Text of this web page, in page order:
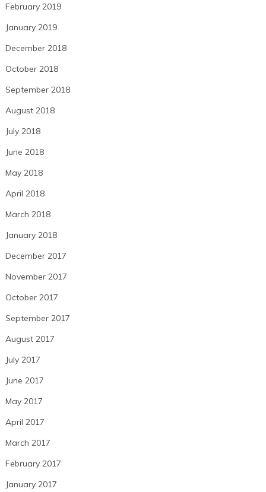
February 2019
January 2019
December 2018
October 2018
September 2018
August 2018
July 2018
June 2018
May 2018
April 2018
March 2018
January 2018
December 2017
November 2017
October 2017
September 2017
August 2017
July 2017
June 2017
May 2017
April 2017
March 2017
February 2017
January 2017